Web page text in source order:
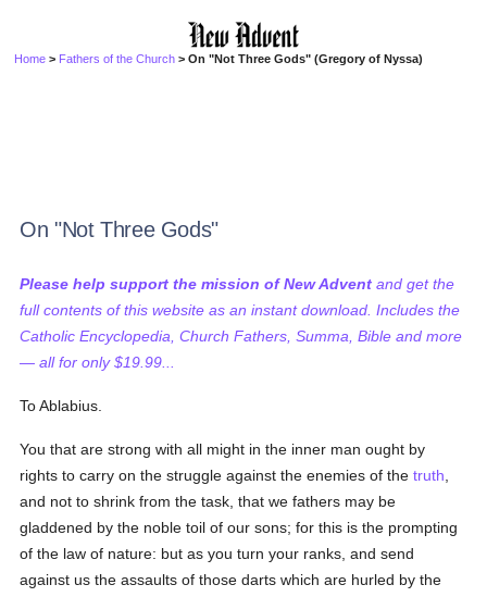
Home > Fathers of the Church > On "Not Three Gods" (Gregory of Nyssa)
On "Not Three Gods"
Please help support the mission of New Advent and get the
full contents of this website as an instant download. Includes the
Catholic Encyclopedia, Church Fathers, Summa, Bible and more
— all for only $19.99...
To Ablabius.
You that are strong with all might in the inner man ought by
rights to carry on the struggle against the enemies of thetruth
and not to shrink from the task, that we fathers may be
gladdened by the noble toil of our sons; for this is the prompting
of the law of nature: but as you turn your ranks, and send
against us the assaults of those darts which are hurled by the